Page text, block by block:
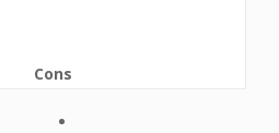
Cons